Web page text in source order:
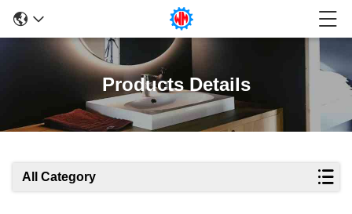
Products Details
All Category